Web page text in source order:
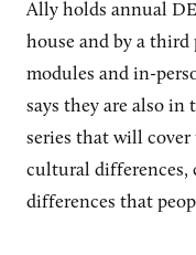
Ally holds annual
house and by a
modules and in-
says they are also in
series that will cover
cultural differences,
differences that